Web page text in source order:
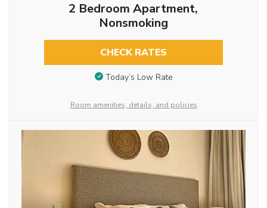
2 Bedroom Apartment,
Nonsmoking
CHECK RATES
Today’s Low Rate
Room amenities, details, and policies